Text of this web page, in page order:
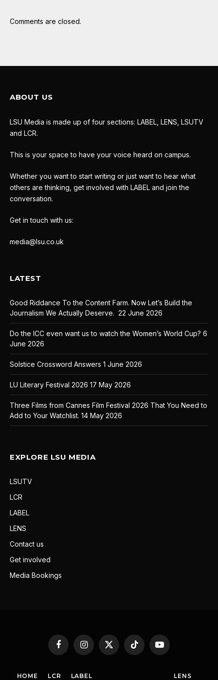
Comments are closed.
ABOUT US
LSU Media is made up of four sections: LABEL, LENS, LSUTV
and LCR.
This is your space to have your voice heard on campus.
Whether you want to start writing or just want to hear what
others are thinking, get involved with LABEL and join the
conversation.
Get in touch with us:
media@lsu.co.uk
LATEST
Good Riddance To the Content Farm. Now Let’s Build the
Journalism We Actually Deserve. 22 June 2026
Do the ICC even want us to watch the Women’s World Cup? 6
June 2026
Solstice Crossword Answers 1 June 2026
LU Literary Festival 2026 17 May 2026
Three Films from Cannes Film Festival 2026 That You Need to
Add to Your Watchlist. 14 May 2026
EXPLORE LSU MEDIA
LSUTV
LCR
LABEL
LENS
Contact us
Get involved
Media Bookings
FacebookInstagram
X
(Twitter)
TikTok YouTube
HOME LCR LABEL LENS